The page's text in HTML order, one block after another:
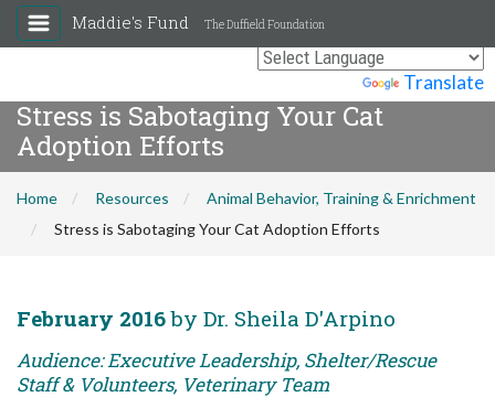
Translate
Maddie's Fund The Duffield Foundation
Stress is Sabotaging Your Cat
Adoption Efforts
Home Resources
Animal Behavior, Training & Enrichment
Stress is Sabotaging Your Cat Adoption Efforts
February 2016by Dr. Sheila D'Arpino
Audience: Executive Leadership, Shelter/Rescue
Staff & Volunteers, Veterinary Team